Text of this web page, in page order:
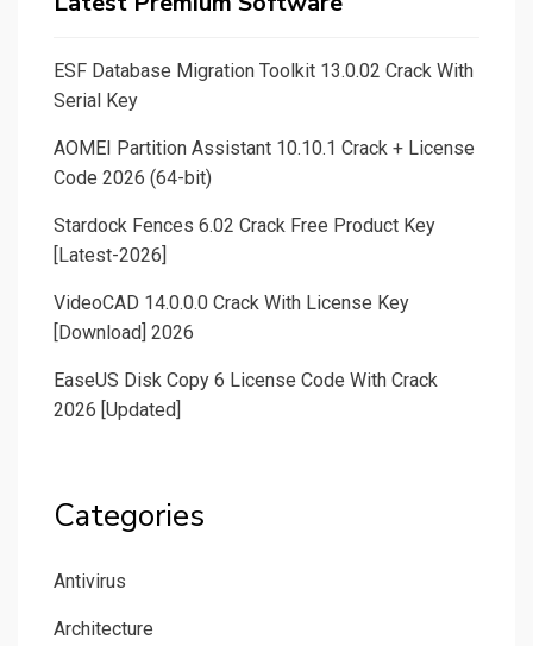
ESF Database Migration Toolkit 13.0.02 Crack With
Serial Key
AOMEI Partition Assistant 10.10.1 Crack + License
Code 2026 (64-bit)
Stardock Fences 6.02 Crack Free Product Key
[Latest-2026]
VideoCAD 14.0.0.0 Crack With License Key
[Download] 2026
EaseUS Disk Copy 6 License Code With Crack
2026 [Updated]
Categories
Antivirus
Architecture